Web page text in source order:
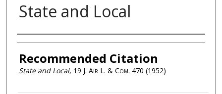
State and Local
Authors
Recommended Citation
State and Local, 19 J. Air L. & Com. 470 (1952)